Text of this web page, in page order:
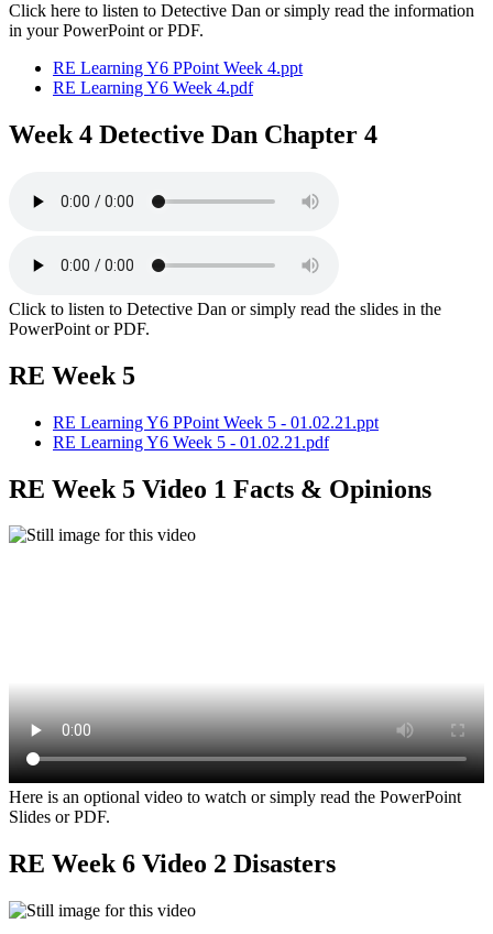
Click here to listen to Detective Dan or simply read the information
in your PowerPoint or PDF.
RE Learning Y6 PPoint Week 4.ppt
RE Learning Y6 Week 4.pdf
Week 4 Detective Dan Chapter 4
Click to listen to Detective Dan or simply read the slides in the
PowerPoint or PDF.
RE Week 5
RE Learning Y6 PPoint Week 5 - 01.02.21.ppt
RE Learning Y6 Week 5 - 01.02.21.pdf
RE Week 5 Video 1 Facts & Opinions
Here is an optional video to watch or simply read the PowerPoint
Slides or PDF.
RE Week 6 Video 2 Disasters